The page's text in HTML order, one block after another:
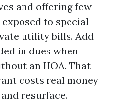
and offering few
to special
utility bills. Add
in dues when
an HOA. That
costs real money
resurface.